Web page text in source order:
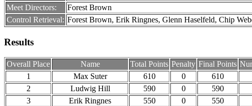
Meet Directors:
Forest Brown
Control Retrieval: Forest Brown, Erik Ringnes, Glenn Haselfeld, Chip
Results
Overall Place Name Total Points Penalty Final Points
1
Max Suter 610 0 610
2
Ludwig Hill 590 0 590
3
Erik Ringnes 550 0 550